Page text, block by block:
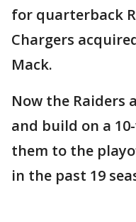
for quarterback
Chargers
Mack.
Now the Raiders
and build on a
them to the
in the past 19